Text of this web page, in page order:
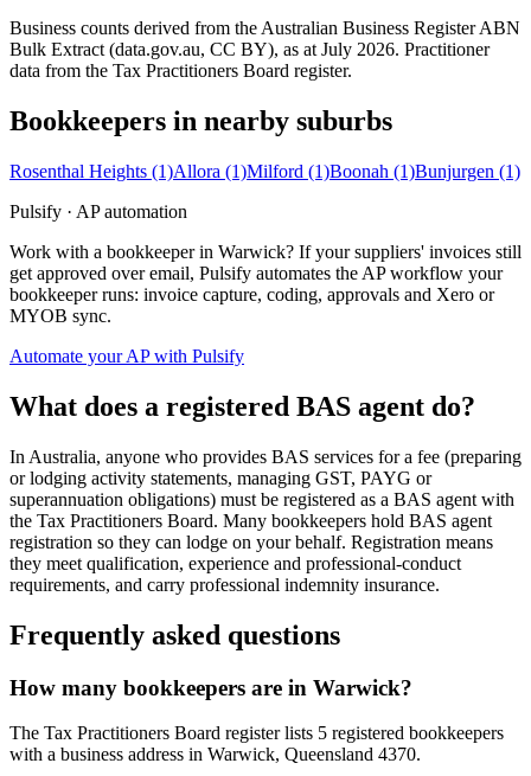
Business counts derived from the Australian Business Register ABN
Bulk Extract (data.gov.au, CC BY), as at July 2026. Practitioner
data from the Tax Practitioners Board register.
Bookkeepers in nearby suburbs
Rosenthal Heights (1)Allora (1)Milford (1)Boonah (1)Bunjurgen (1)
Pulsify · AP automation
Work with a bookkeeper in Warwick? If your suppliers' invoices still
get approved over email, Pulsify automates the AP workflow your
bookkeeper runs: invoice capture, coding, approvals and Xero or
MYOB sync.
Automate your AP with Pulsify
What does a registered BAS agent do?
In Australia, anyone who provides BAS services for a fee (preparing
or lodging activity statements, managing GST, PAYG or
superannuation obligations) must be registered as a BAS agent with
the Tax Practitioners Board. Many bookkeepers hold BAS agent
registration so they can lodge on your behalf. Registration means
they meet qualification, experience and professional-conduct
requirements, and carry professional indemnity insurance.
Frequently asked questions
How many bookkeepers are in Warwick?
The Tax Practitioners Board register lists 5 registered bookkeepers
with a business address in Warwick, Queensland 4370.